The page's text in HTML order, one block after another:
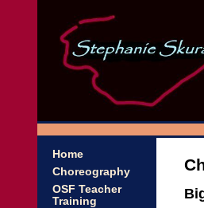
Home
Choreography
OSF Teacher
Training